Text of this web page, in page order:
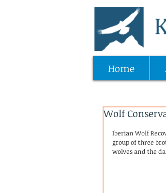
Home
Wolf
Iberian Wolf
group of three
wolves and the